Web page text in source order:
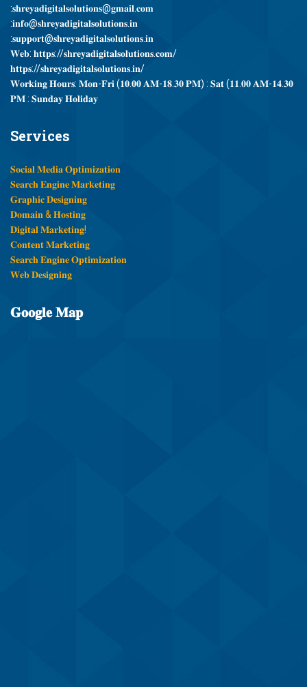
:𝐬𝐡𝐫𝐞𝐲𝐚𝐝𝐢𝐠𝐢𝐭𝐚𝐥𝐬𝐨𝐥𝐮𝐭𝐢𝐨𝐧𝐬@𝐠𝐦𝐚𝐢𝐥.𝐜𝐨𝐦
:𝐢𝐧𝐟𝐨@𝐬𝐡𝐫𝐞𝐲𝐚𝐝𝐢𝐠𝐢𝐭𝐚𝐥𝐬𝐨𝐥𝐮𝐭𝐢𝐨𝐧𝐬.𝐢𝐧
:𝐬𝐮𝐩𝐩𝐨𝐫𝐭@𝐬𝐡𝐫𝐞𝐲𝐚𝐝𝐢𝐠𝐢𝐭𝐚𝐥𝐬𝐨𝐥𝐮𝐭𝐢𝐨𝐧𝐬.𝐢𝐧
𝐖𝐞𝐛: 𝐡𝐭𝐭𝐩𝐬://𝐬𝐡𝐫𝐞𝐲𝐚𝐝𝐢𝐠𝐢𝐭𝐚𝐥𝐬𝐨𝐥𝐮𝐭𝐢𝐨𝐧𝐬.𝐜𝐨𝐦/
𝐡𝐭𝐭𝐩𝐬://𝐬𝐡𝐫𝐞𝐲𝐚𝐝𝐢𝐠𝐢𝐭𝐚𝐥𝐬𝐨𝐥𝐮𝐭𝐢𝐨𝐧𝐬.𝐢𝐧/
𝐖𝐨𝐫𝐤𝐢𝐧𝐠 𝐇𝐨𝐮𝐫𝐬: 𝐌𝐨𝐧-𝐅𝐫𝐢 (𝟏𝟎.𝟎𝟎 𝐀𝐌-𝟏𝟖.𝟑𝟎 𝐏𝐌) : 𝐒𝐚𝐭 (𝟏𝟏.𝟎𝟎 𝐀𝐌-𝟏𝟒.𝟑𝟎
𝐏𝐌 : 𝐒𝐮𝐧𝐝𝐚𝐲 𝐇𝐨𝐥𝐢𝐝𝐚𝐲
Services
𝐒𝐨𝐜𝐢𝐚𝐥 𝐌𝐞𝐝𝐢𝐚 𝐎𝐩𝐭𝐢𝐦𝐢𝐳𝐚𝐭𝐢𝐨𝐧
𝐒𝐞𝐚𝐫𝐜𝐡 𝐄𝐧𝐠𝐢𝐧𝐞 𝐌𝐚𝐫𝐤𝐞𝐭𝐢𝐧𝐠
𝐆𝐫𝐚𝐩𝐡𝐢𝐜 𝐃𝐞𝐬𝐢𝐠𝐧𝐢𝐧𝐠
𝐃𝐨𝐦𝐚𝐢𝐧 & 𝐇𝐨𝐬𝐭𝐢𝐧𝐠
𝐃𝐢𝐠𝐢𝐭𝐚𝐥 𝐌𝐚𝐫𝐤𝐞𝐭𝐢𝐧𝐠!
𝐂𝐨𝐧𝐭𝐞𝐧𝐭 𝐌𝐚𝐫𝐤𝐞𝐭𝐢𝐧𝐠
𝐒𝐞𝐚𝐫𝐜𝐡 𝐄𝐧𝐠𝐢𝐧𝐞 𝐎𝐩𝐭𝐢𝐦𝐢𝐳𝐚𝐭𝐢𝐨𝐧
𝐖𝐞𝐛 𝐃𝐞𝐬𝐢𝐠𝐧𝐢𝐧𝐠
𝐆𝐨𝐨𝐠𝐥𝐞𝐌𝐚𝐩